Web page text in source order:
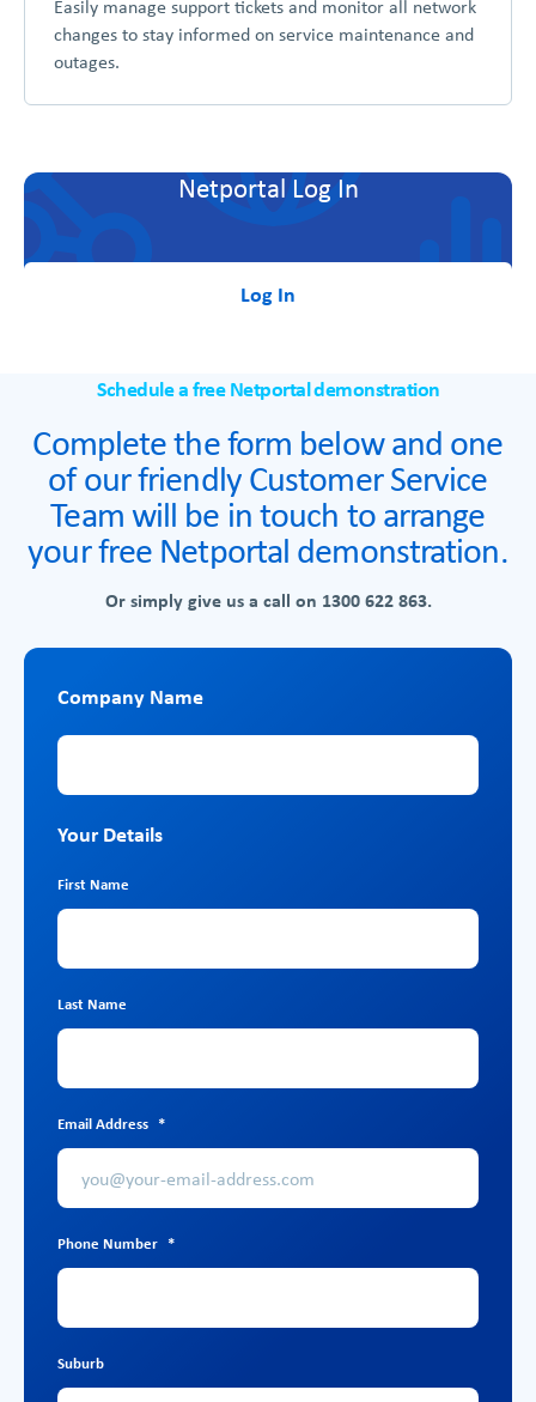
Easily manage support tickets and monitor all network
changes to stay informed on service maintenance and
outages.
Netportal Log In
Log In
Schedule a free Netportal demonstration
Complete the form below and one
of our friendly Customer Service
Team will be in touch to arrange
your free Netportal demonstration.
Or simply give us a call on 1300 622 863.
Company Name
Company Name
Your Details
First Name
Last Name
Email Address *
Phone Number *
Suburb